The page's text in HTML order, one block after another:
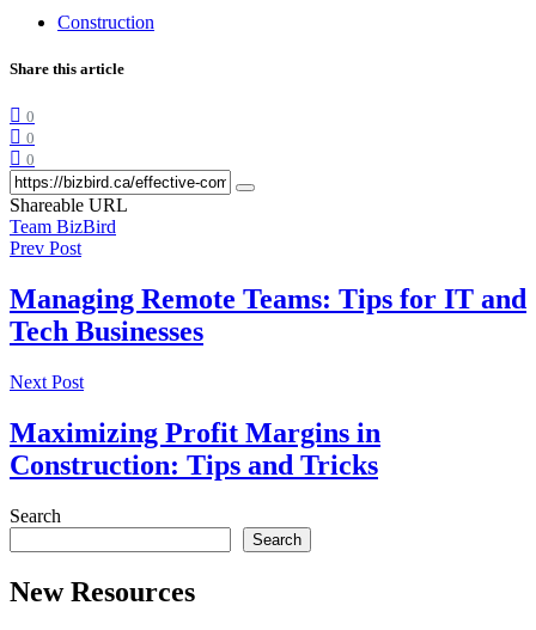
Construction
Share this article
0
0
0
Shareable URL
Team BizBird
Prev Post
Managing Remote Teams: Tips for IT and
Tech Businesses
Next Post
Maximizing Profit Margins in
Construction: Tips and Tricks
Search
Search
New Resources